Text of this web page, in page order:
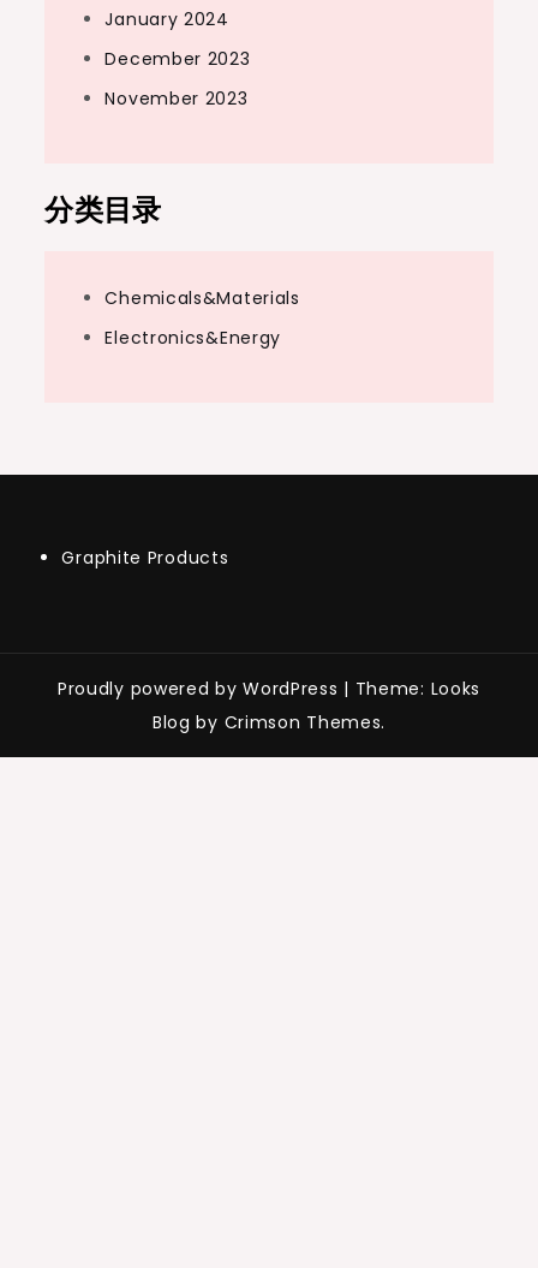
January 2024
December 2023
November 2023
分类目录
Chemicals&Materials
Electronics&Energy
Graphite Products
Proudly powered by WordPress | Theme: Looks
Blog by Crimson Themes.